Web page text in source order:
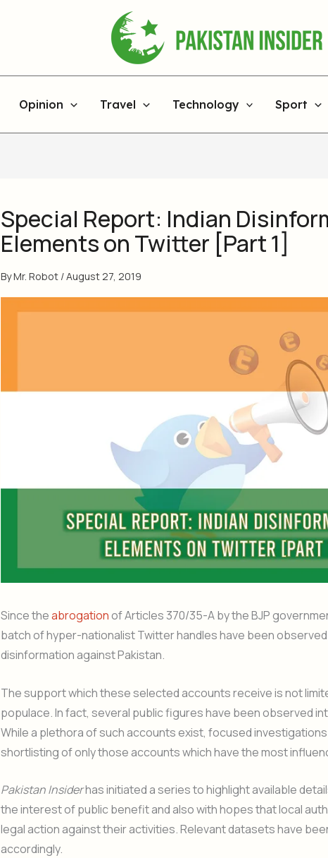
Opinion Travel Technology Sport
Special Report: Indian
Elements on Twitter [Part 1]
ByMr. Robot /August 27, 2019
Since theabrogationof Articles 370/35-A by the BJP
batch of hyper-nationalist Twitter handles have been
disinformation against Pakistan.
The support which these selected accounts receive is not
populace. In fact, several public figures have been observed
While a plethora of such accounts exist, focused
shortlisting of only those accounts which have the most
Pakistan Insiderhas initiated a series to highlight available
the interest of public benefit and also with hopes that local
legal action against their activities. Relevant datasets have
accordingly.